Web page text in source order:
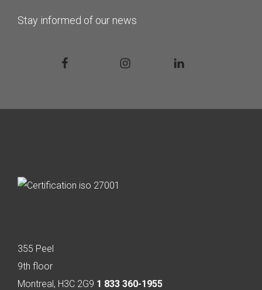
Stay informed of our news
Instagram Linkedin
355 Peel
9th floor
Montreal, H3C 2G9 1 833 360-1955